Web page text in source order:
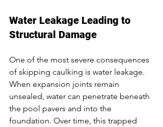
Water Leakage Leading to
Structural Damage
One of the most severe consequences
of skipping caulking is water leakage.
When expansion joints remain
unsealed, water can penetrate beneath
the pool pavers and into the
foundation. Over time, this trapped